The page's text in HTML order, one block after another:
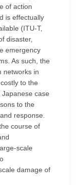
of action
is effectually
(ITU-T,
disaster,
emergency
As such, the
networks in
to the
case
to the
response.
course of
scale
damage of